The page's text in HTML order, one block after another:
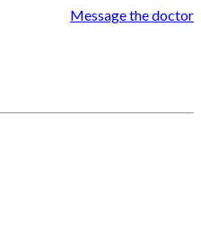
Message the doctor